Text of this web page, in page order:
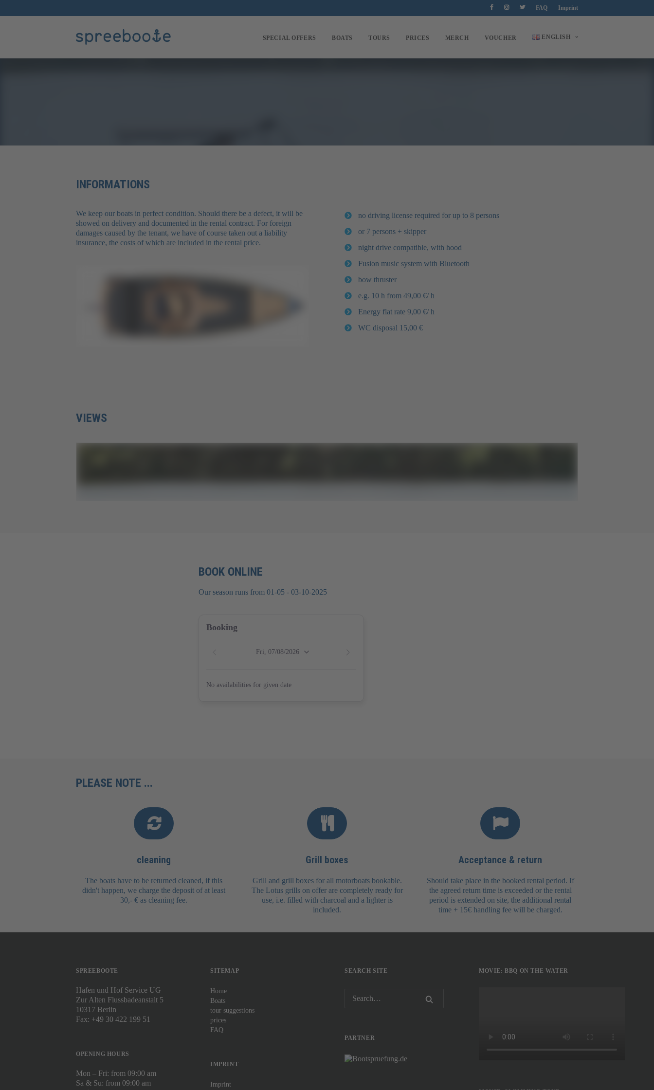
FAQ Imprint
SPECIAL OFFERS BOATS TOURS PRICES MERCH VOUCHER ENGLISH
INFORMATIONS
We keep our boats in perfect condition. Should there be a defect, it will be
showed on delivery and documented in the rental contract. For foreign
damages caused by the tenant, we have of course taken out a liability
insurance, the costs of which are included in the rental price.
no driving license required for up to 8 persons
or 7 persons + skipper
night drive compatible, with hood
Fusion music system with Bluetooth
bow thruster
e.g. 10 h from 49,00 €/ h
Energy flat rate 9,00 €/ h
WC disposal 15,00 €
VIEWS
BOOK ONLINE
Our season runs from 01-05 - 03-10-2025
PLEASE NOTE ...
cleaning
The boats have to be returned cleaned, if this
didn't happen, we charge the deposit of at least
30,- € as cleaning fee.
Grill boxes
Grill and grill boxes for all motorboats bookable.
The Lotus grills on offer are completely ready for
use, i.e. filled with charcoal and a lighter is
included.
Acceptance & return
Should take place in the booked rental period. If
the agreed return time is exceeded or the rental
period is extended on site, the additional rental
time + 15€ handling fee will be charged.
SPREEBOOTE
Hafen und Hof Service UG
Zur Alten Flussbadeanstalt 5
10317 Berlin
Fax: +49 30 422 199 51
OPENING HOURS
Mon – Fri: from 09:00 am
Sa & Su: from 09:00 am
SITEMAP
Home
Boats
tour suggestions
prices
FAQ
IMPRINT
Imprint
SEARCH SITE
PARTNER
MOVIE: BBQ ON THE WATER